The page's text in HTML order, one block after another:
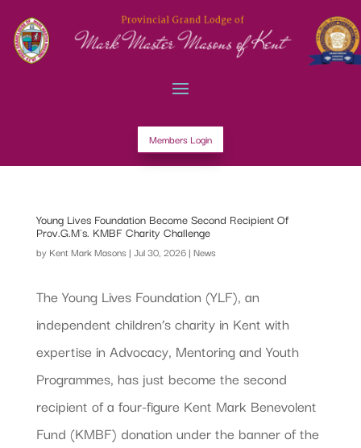
Members Login
Young Lives Foundation Become Second Recipient Of
Prov.G.M`s. KMBF Charity Challenge
by Kent Mark Masons | Jul 30, 2026| News
The Young Lives Foundation (YLF), an
independent children’s charity in Kent with
expertise in Advocacy, Mentoring and Youth
Programmes, has just become the second
recipient of a four-figure Kent Mark Benevolent
Fund (KMBF) donation under the banner of the